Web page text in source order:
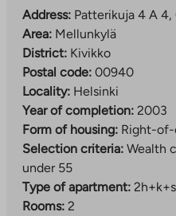
Address: Patterikuja 4 A
Area: Mellunkylä
District: Kivikko
Postal code: 00940
Locality: Helsinki
Year of completion: 2003
Form of housing: Right-
Selection criteria: Wealth
under 55
Type of apartment: 2h+k+s
Rooms: 2